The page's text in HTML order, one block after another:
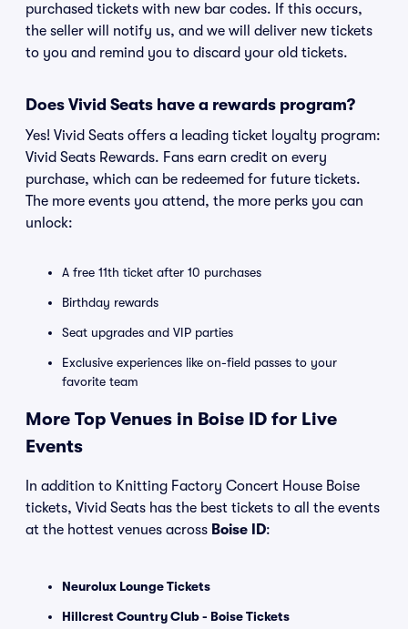
purchased tickets with new bar codes. If this occurs,
the seller will notify us, and we will deliver new tickets
to you and remind you to discard your old tickets.
Does Vivid Seats have a rewards program?
Yes! Vivid Seats offers a leading ticket loyalty program:
Vivid Seats Rewards. Fans earn credit on every
purchase, which can be redeemed for future tickets.
The more events you attend, the more perks you can
unlock:
A free 11th ticket after 10 purchases
Birthday rewards
Seat upgrades and VIP parties
Exclusive experiences like on-field passes to your
favorite team
More Top Venues in Boise ID for Live
Events
In addition to Knitting Factory Concert House Boise
tickets, Vivid Seats has the best tickets to all the events
at the hottest venues across Boise ID:
Neurolux Lounge Tickets
Hillcrest Country Club - Boise Tickets